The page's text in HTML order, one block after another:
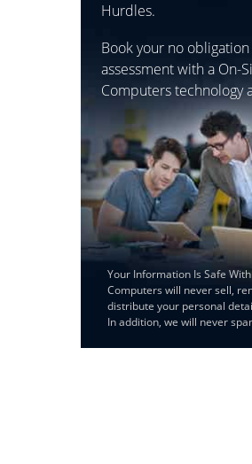
Hurdles.
Book your no
assessment with a On-
Computers technology
Your Information Is Safe
Computers will never sell,
distribute your personal
In addition, we will never